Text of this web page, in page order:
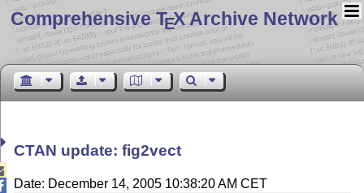
Comprehensive TEX Archive Network
CTAN update: fig2vect
Date: December 14, 2005 10:38:20 AM CET